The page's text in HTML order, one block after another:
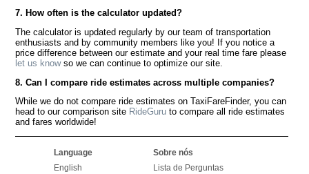
7. How often is the calculator updated?
The calculator is updated regularly by our team of transportation
enthusiasts and by community members like you! If you notice a
price difference between our estimate and your real time fare please
let us knowso we can continue to optimize our site.
8. Can I compare ride estimates across multiple companies?
While we do not compare ride estimates on TaxiFareFinder, you can
head to our comparison site RideGuru to compare all ride estimates
and fares worldwide!
Language
English
Sobre nós
Lista de Perguntas